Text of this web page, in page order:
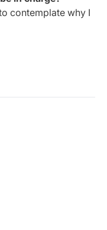
contemplate why I